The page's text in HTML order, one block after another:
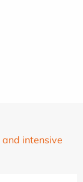
intensive